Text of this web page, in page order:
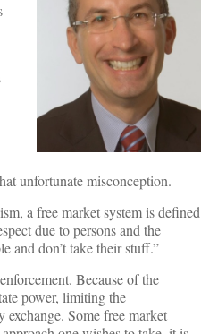
unfortunate misconception.
a free market system is defined
due to persons and the
and don’t take their stuff.”
Because of the
power, limiting the
exchange. Some free market